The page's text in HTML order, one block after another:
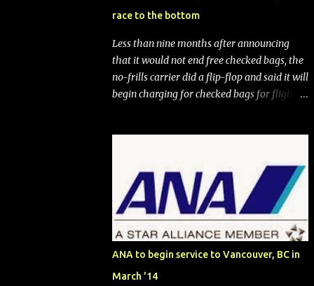
race to the bottom
Less than nine months after announcing
that it would not end free checked bags, the
no-frills carrier did a flip-flop and said it will
begin charging for checked bags for flights
announced that it is finally going to do away
with open seating early in 2026 and will also
add "premium seating" with up to five
inches of additional legroom. The airline's
CEO Bob Jordan announced the addition of
baggage charges in an email to frequent
flyers on March 11. A number of financial
publications disclosed that the change was
ANA to begin service to Vancouver, BC in
March '14